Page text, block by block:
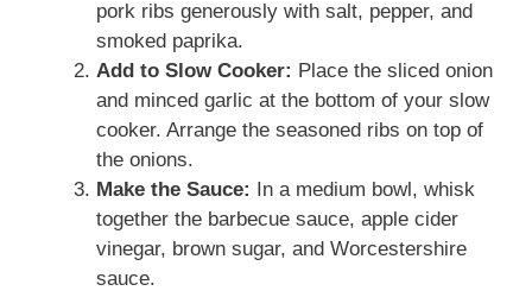
pork ribs generously with salt, pepper, and
smoked paprika.
Add to Slow Cooker: Place the sliced onion
and minced garlic at the bottom of your slow
cooker. Arrange the seasoned ribs on top of
the onions.
Make the Sauce: In a medium bowl, whisk
together the barbecue sauce, apple cider
vinegar, brown sugar, and Worcestershire
sauce.